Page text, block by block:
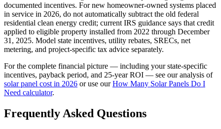
documented incentives. For new homeowner-owned systems placed
in service in 2026, do not automatically subtract the old federal
residential clean energy credit; current IRS guidance says that credit
applied to eligible property installed from 2022 through December
31, 2025. Model state incentives, utility rebates, SRECs, net
metering, and project-specific tax advice separately.
For the complete financial picture — including your state-specific
incentives, payback period, and 25-year ROI — see our analysis of
solar panel cost in 2026 or use ourHow Many Solar Panels Do I
Need calculator.
Frequently Asked Questions